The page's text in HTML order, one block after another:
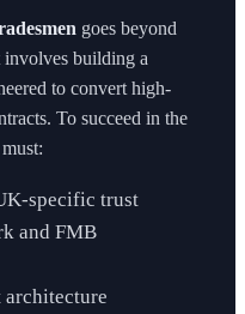
goes beyond
building a
to convert high-
To succeed in the
specific trust
and FMB